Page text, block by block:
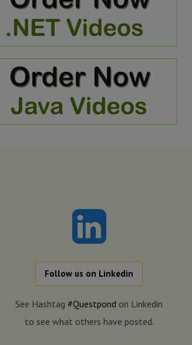
Follow us on Linkedin
See Hashtag #Questpond on Linkedin
to see what others have posted.